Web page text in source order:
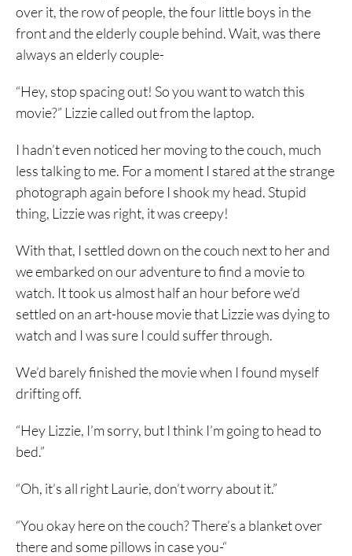
over it, the row of people, the four little boys in the
front and the elderly couple behind. Wait, was there
always an elderly couple-
“Hey, stop spacing out! So you want to watch this
movie?” Lizzie called out from the laptop.
I hadn’t even noticed her moving to the couch, much
less talking to me. For a moment I stared at the strange
photograph again before I shook my head. Stupid
thing, Lizzie was right, it was creepy!
With that, I settled down on the couch next to her and
we embarked on our adventure to find a movie to
watch. It took us almost half an hour before we’d
settled on an art-house movie that Lizzie was dying to
watch and I was sure I could suffer through.
We’d barely finished the movie when I found myself
drifting off.
“Hey Lizzie, I’m sorry, but I think I’m going to head to
bed.”
“Oh, it’s all right Laurie, don’t worry about it.”
“You okay here on the couch? There’s a blanket over
there and some pillows in case you-“